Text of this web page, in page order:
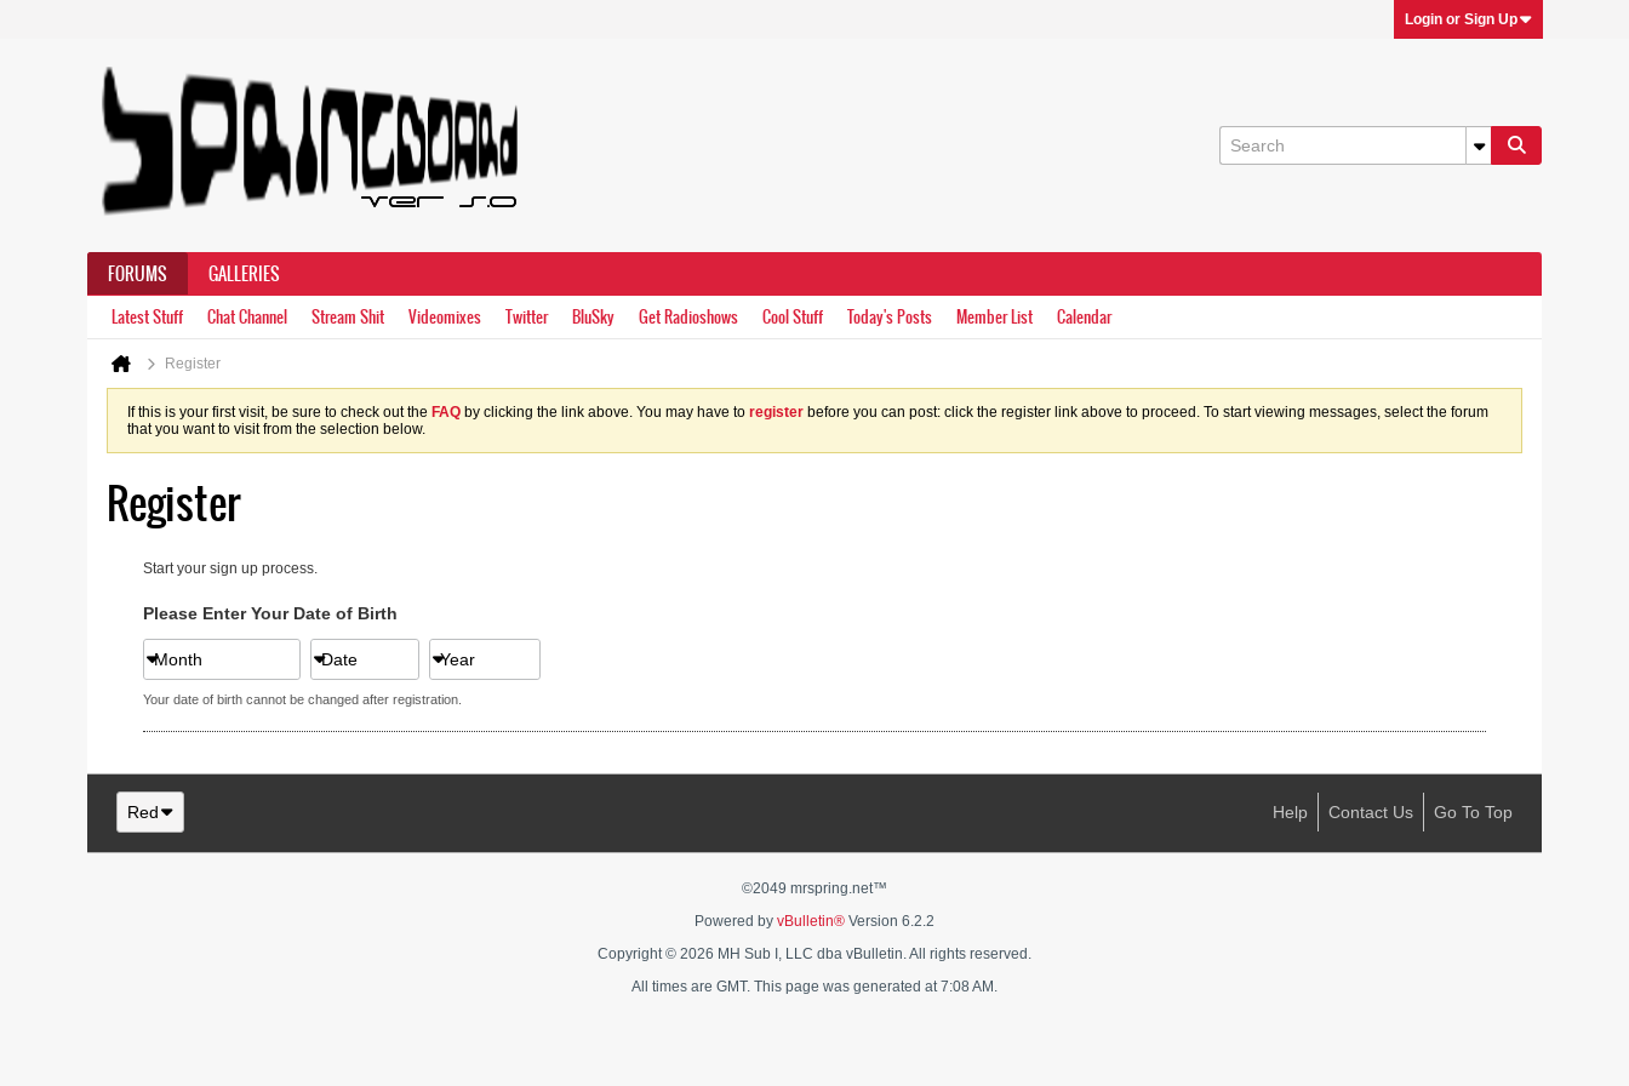
Login or Sign Up
FORUMS GALLERIES
Latest Stuff Chat Channel Stream Shit Videomixes Twitter BluSky Get Radioshows Cool Stuff Today's Posts Member List Calendar
Register
If this is your first visit, be sure to check out the FAQ by clicking the link above. You may have to register before you can post: click the register link above to proceed. To start viewing messages, select the forum
that you want to visit from the selection below.
Register
Start your sign up process.
Please Enter Your Date of Birth
Month Date Year
Your date of birth cannot be changed after registration.
Red Help Contact Us Go To Top
©2049 mrspring.net™
Powered by vBulletin® Version 6.2.2
Copyright © 2026 MH Sub I, LLC dba vBulletin. All rights reserved.
All times are GMT. This page was generated at 7:08 AM.